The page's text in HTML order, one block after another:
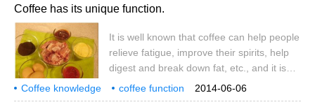
grooves of the match, will have a different
filter cup has its own design advantages,
basically to control the speed of flow
decline, ribs and exhaust trade-off. With
different filter cups, you can make the
same
Coffee has its unique function.
It is well known that coffee can help people
relieve fatigue, improve their spirits, help
digest and break down fat, etc., and it is
also one of the symbols for the
improvement of people's taste of life.
2014-06-06
Coffee knowledge
coffee function
coffee encyclopedia